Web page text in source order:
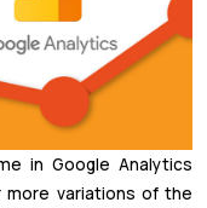
in Google Analytics
variations of the